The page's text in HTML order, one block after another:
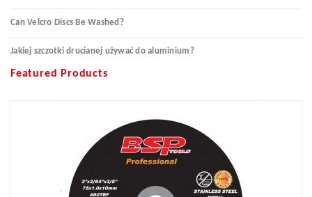
Can Velcro Discs Be Washed?
Jakiej szczotki drucianej używać do aluminium?
Featured Products